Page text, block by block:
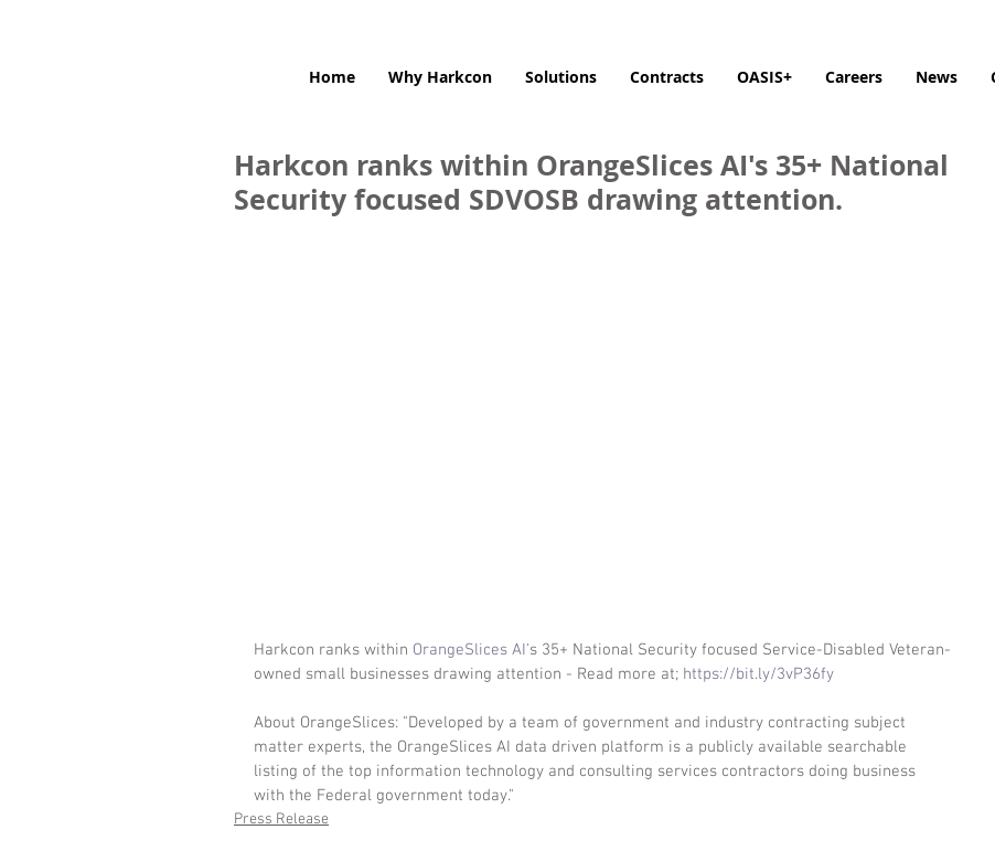
Home Why Harkcon Solutions Contracts OASIS+ Careers News
Harkcon ranks within OrangeSlices AI's 35+ National
Security focused SDVOSB drawing attention.
Harkcon ranks within OrangeSlices AI's 35+ National Security focused Service-Disabled Veteran-
owned small businesses drawing attention - Read more at; https://bit.ly/3vP36fy
About OrangeSlices: "Developed by a team of government and industry contracting subject
matter experts, the OrangeSlices AI data driven platform is a publicly available searchable
listing of the top information technology and consulting services contractors doing business
with the Federal government today."
Press Release